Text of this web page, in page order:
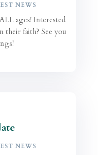
NEWS
ages! Interested
faith? See you
NEWS